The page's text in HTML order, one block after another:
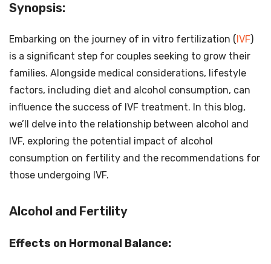
Synopsis:
Embarking on the journey of in vitro fertilization ( IVF)
is a significant step for couples seeking to grow their
families. Alongside medical considerations, lifestyle
factors, including diet and alcohol consumption, can
influence the success of IVF treatment. In this blog,
we’ll delve into the relationship between alcohol and
IVF, exploring the potential impact of alcohol
consumption on fertility and the recommendations for
those undergoing IVF.
Alcohol and Fertility
Effects on Hormonal Balance: